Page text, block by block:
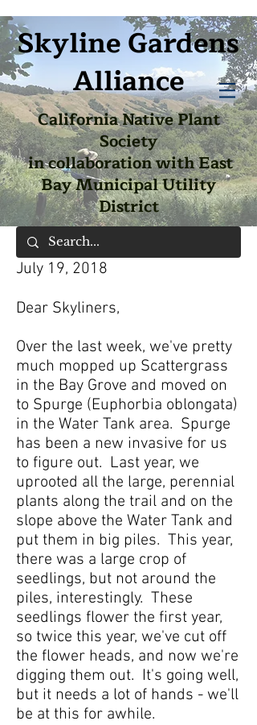
Skyline Gardens
Alliance
California Native Plant
Society
in collaboration with East
Bay Municipal Utility
District
July 19, 2018
Dear Skyliners,
Over the last week, we've pretty
much mopped up Scattergrass
in the Bay Grove and moved on
to Spurge (Euphorbia oblongata)
in the Water Tank area. Spurge
has been a new invasive for us
to figure out. Last year, we
uprooted all the large, perennial
plants along the trail and on the
slope above the Water Tank and
put them in big piles. This year,
there was a large crop of
seedlings, but not around the
piles, interestingly. These
seedlings flower the first year,
so twice this year, we've cut off
the flower heads, and now we're
digging them out. It's going well,
but it needs a lot of hands - we'll
be at this for awhile.